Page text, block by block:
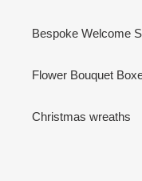
Bespoke Welcome
Flower Bouquet
Christmas wreaths